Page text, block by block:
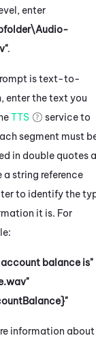
enter
.
is text-to-
enter the text you
TTS
service to
segment must
in double quotes
a string reference
to identify the
it is. For
account balance is"
information about